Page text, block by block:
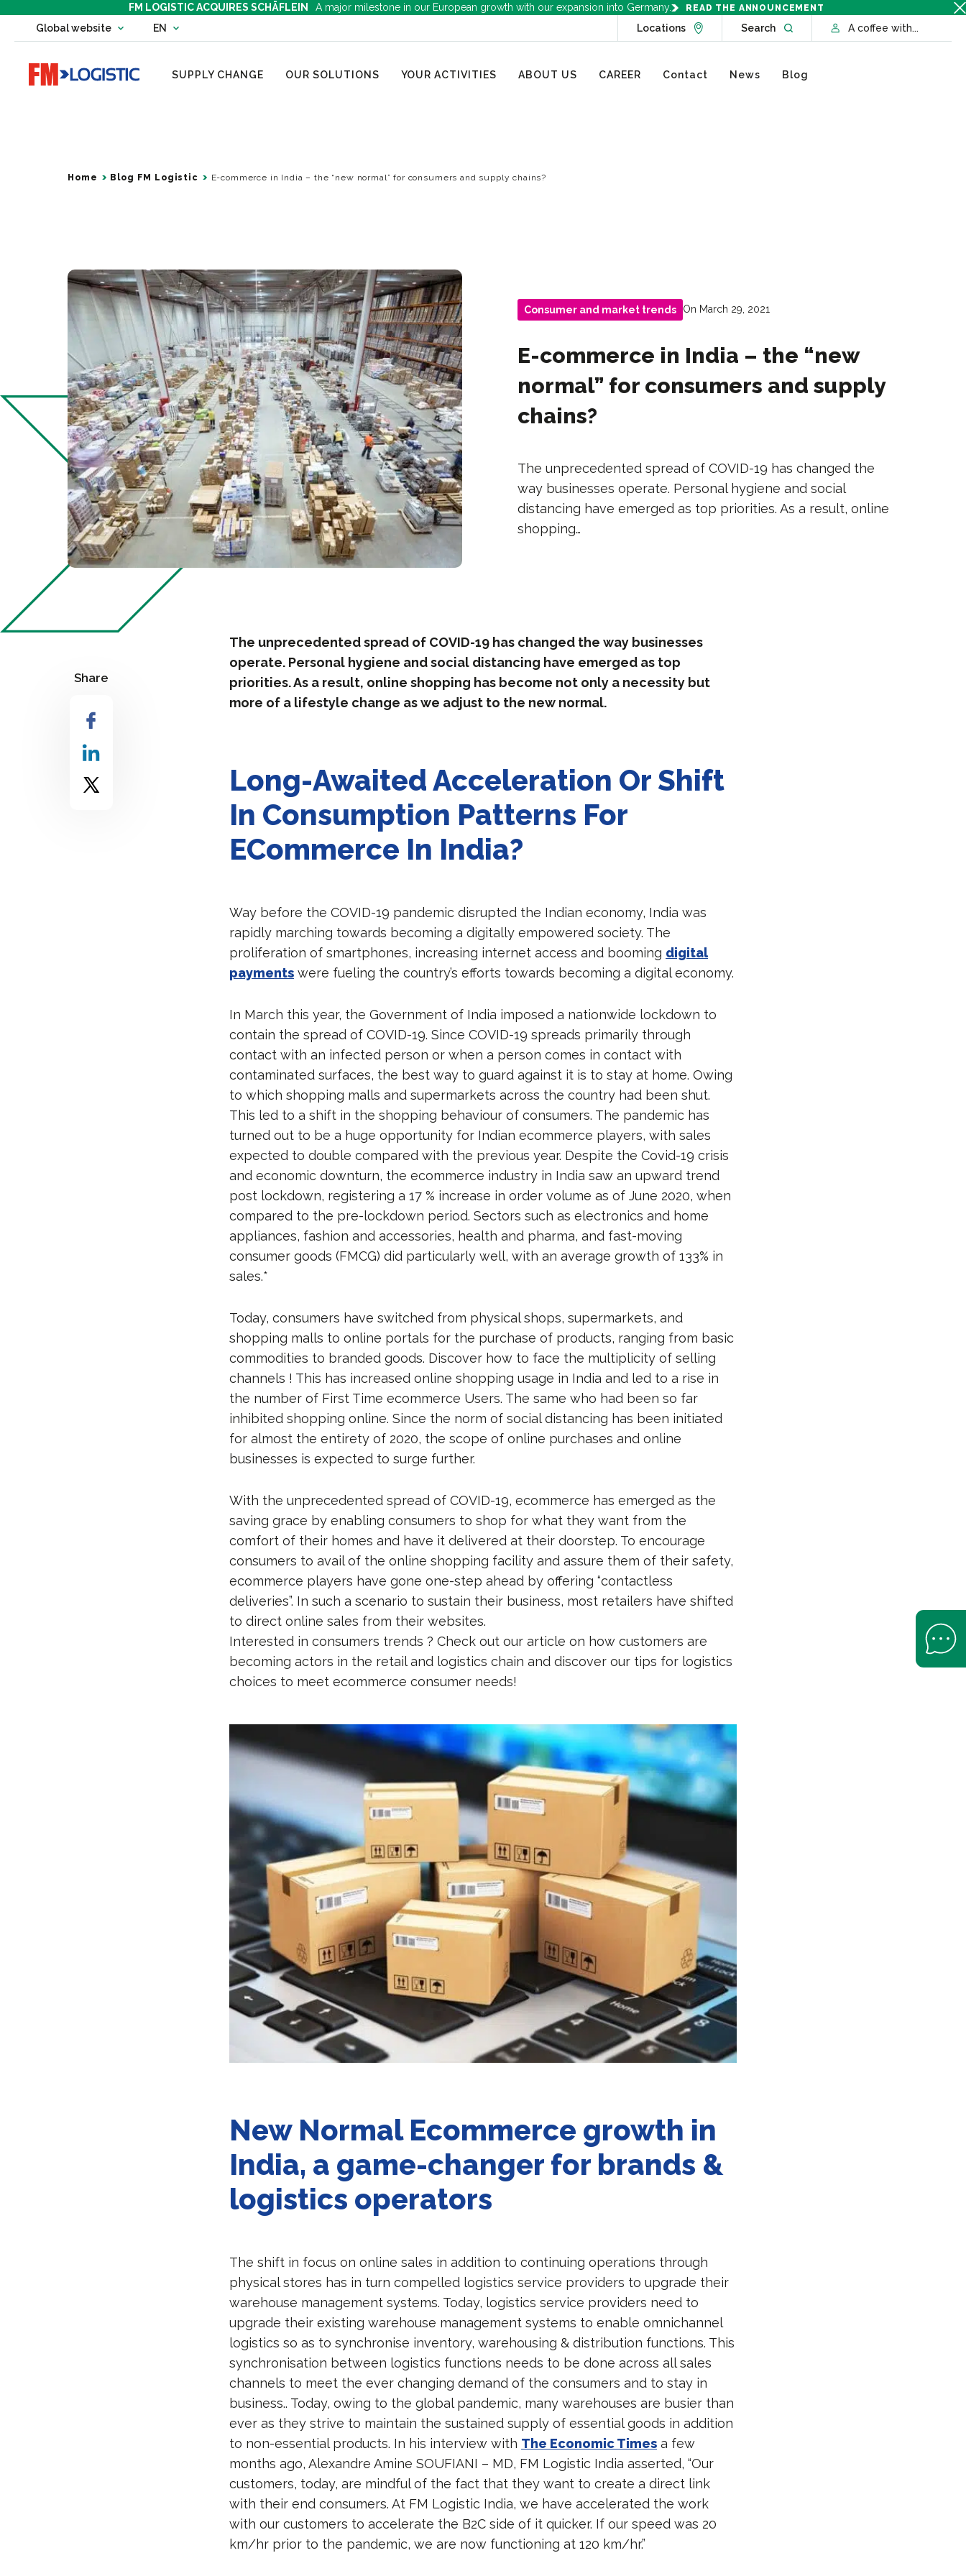
FM LOGISTIC ACQUIRES SCHÄFLEIN A major milestone in our European growth with our expansion into Germany. READ THE ANNOUNCEMENT
Global websiteChange country website
EN
Change language LocationsGo to Locations page
SearchOpen website searchA coffee with...
Go to home page
SUPPLY CHANGE OUR SOLUTIONS YOUR ACTIVITIES ABOUT US CAREER Contact News Blog
Home Blog FM Logistic E-commerce in India – the “new normal” for consumers and supply chains?
Consumer and market trends On March 29, 2021
E-commerce in India – the “new
normal” for consumers and supply
chains?
The unprecedented spread of COVID-19 has changed the
way businesses operate. Personal hygiene and social
distancing have emerged as top priorities. As a result, online
shopping…
Share
The unprecedented spread of COVID-19 has changed the way businesses
operate. Personal hygiene and social distancing have emerged as top
priorities. As a result, online shopping has become not only a necessity but
more of a lifestyle change as we adjust to the new normal.
Long-Awaited Acceleration Or Shift
In Consumption Patterns For
ECommerce In India?
Way before the COVID-19 pandemic disrupted the Indian economy, India was
rapidly marching towards becoming a digitally empowered society. The
proliferation of smartphones, increasing internet access and booming digital
payments were fueling the country’s efforts towards becoming a digital economy.
In March this year, the Government of India imposed a nationwide lockdown to
contain the spread of COVID-19. Since COVID-19 spreads primarily through
contact with an infected person or when a person comes in contact with
contaminated surfaces, the best way to guard against it is to stay at home. Owing
to which shopping malls and supermarkets across the country had been shut.
This led to a shift in the shopping behaviour of consumers. The pandemic has
turned out to be a huge opportunity for Indian ecommerce players, with sales
expected to double compared with the previous year. Despite the Covid-19 crisis
and economic downturn, the ecommerce industry in India saw an upward trend
post lockdown, registering a 17 % increase in order volume as of June 2020, when
compared to the pre-lockdown period. Sectors such as electronics and home
appliances, fashion and accessories, health and pharma, and fast-moving
consumer goods (FMCG) did particularly well, with an average growth of 133% in
sales.*
Today, consumers have switched from physical shops, supermarkets, and
shopping malls to online portals for the purchase of products, ranging from basic
commodities to branded goods. Discover how to face the multiplicity of selling
channels ! This has increased online shopping usage in India and led to a rise in
the number of First Time ecommerce Users. The same who had been so far
inhibited shopping online. Since the norm of social distancing has been initiated
for almost the entirety of 2020, the scope of online purchases and online
businesses is expected to surge further.
With the unprecedented spread of COVID-19, ecommerce has emerged as the
saving grace by enabling consumers to shop for what they want from the
comfort of their homes and have it delivered at their doorstep. To encourage
consumers to avail of the online shopping facility and assure them of their safety,
ecommerce players have gone one-step ahead by offering “contactless
deliveries”. In such a scenario to sustain their business, most retailers have shifted
to direct online sales from their websites.
Interested in consumers trends ? Check out our article on how customers are
becoming actors in the retail and logistics chain and discover our tips for logistics
choices to meet ecommerce consumer needs!
New Normal Ecommerce growth in
India, a game-changer for brands &
logistics operators
The shift in focus on online sales in addition to continuing operations through
physical stores has in turn compelled logistics service providers to upgrade their
warehouse management systems. Today, logistics service providers need to
upgrade their existing warehouse management systems to enable omnichannel
logistics so as to synchronise inventory, warehousing & distribution functions. This
synchronisation between logistics functions needs to be done across all sales
channels to meet the ever changing demand of the consumers and to stay in
business.. Today, owing to the global pandemic, many warehouses are busier than
ever as they strive to maintain the sustained supply of essential goods in addition
to non-essential products. In his interview with The Economic Times a few
months ago, Alexandre Amine SOUFIANI – MD, FM Logistic India asserted, “Our
customers, today, are mindful of the fact that they want to create a direct link
with their end consumers. At FM Logistic India, we have accelerated the work
with our customers to accelerate the B2C side of it quicker. If our speed was 20
km/hr prior to the pandemic, we are now functioning at 120 km/hr.”
Open